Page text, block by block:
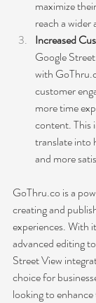
maximize
reach a wider
Increased
Google
with
customer
more time
content. This
translate into
and more
GoThru.co is a
creating and
experiences. With
advanced editing
Street View
choice for
looking to